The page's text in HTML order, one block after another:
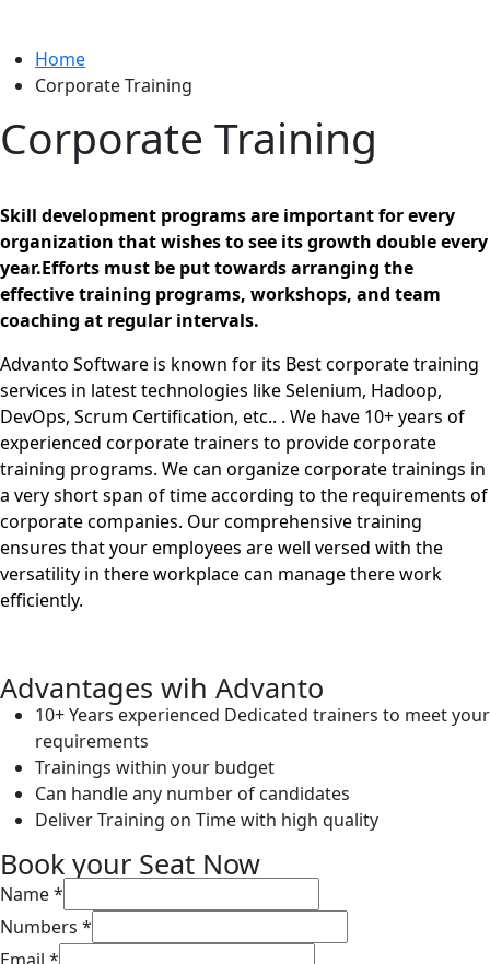
Home
Corporate Training
Corporate Training
Skill development programs are important for every
organization that wishes to see its growth double every
year.Efforts must be put towards arranging the
effective training programs, workshops, and team
coaching at regular intervals.
Advanto Software is known for its Best corporate training
services in latest technologies like Selenium, Hadoop,
DevOps, Scrum Certification, etc.. . We have 10+ years of
experienced corporate trainers to provide corporate
training programs. We can organize corporate trainings in
a very short span of time according to the requirements of
corporate companies. Our comprehensive training
ensures that your employees are well versed with the
versatility in there workplace can manage there work
efficiently.
Advantages wih Advanto
10+ Years experienced Dedicated trainers to meet your
requirements
Trainings within your budget
Can handle any number of candidates
Deliver Training on Time with high quality
Book your Seat Now
Name*
Numbers *